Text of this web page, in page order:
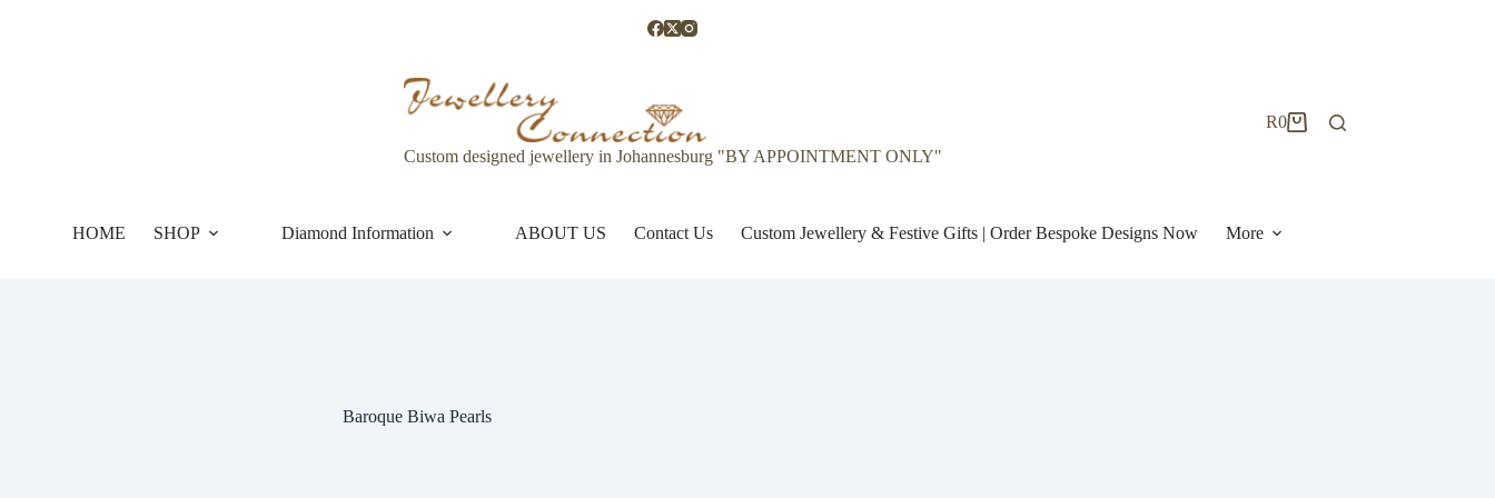
Custom designed jewellery in Johannesburg "BY APPOINTMENT ONLY"
Shopping
R0
HOME SHOP Diamond Information ABOUT US Contact Us Custom Jewellery & Festive Gifts | Order Bespoke Designs Now More
Baroque Biwa Pearls